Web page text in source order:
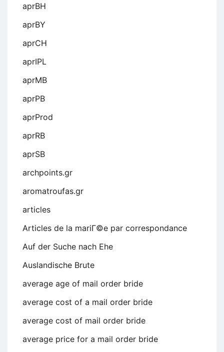
aprBH
aprBY
aprCH
aprIPL
aprMB
aprPB
aprProd
aprRB
aprSB
archpoints.gr
aromatroufas.gr
articles
Articles de la mariГ©e par correspondance
Auf der Suche nach Ehe
Auslandische Brute
average age of mail order bride
average cost of a mail order bride
average cost of mail order bride
average price for a mail order bride